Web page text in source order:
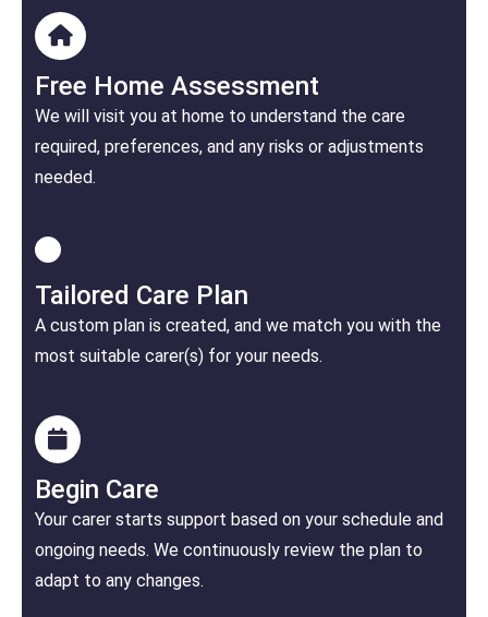
Free Home Assessment
We will visit you at home to understand the care
required, preferences, and any risks or adjustments
needed.
Tailored Care Plan
A custom plan is created, and we match you with the
most suitable carer(s) for your needs.
Begin Care
Your carer starts support based on your schedule and
ongoing needs. We continuously review the plan to
adapt to any changes.